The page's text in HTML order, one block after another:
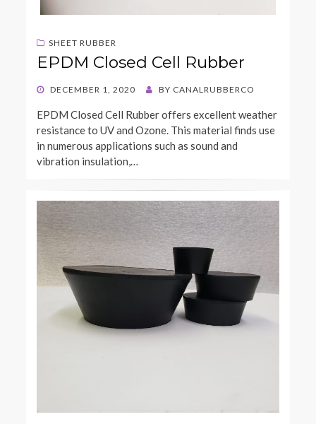
SHEET RUBBER
EPDM Closed Cell Rubber
POSTED
DECEMBER 1, 2020 BY CANALRUBBERCO
EPDM Closed Cell Rubber offers excellent weather
resistance to UV and Ozone. This material finds use
in numerous applications such as sound and
vibration insulation,…